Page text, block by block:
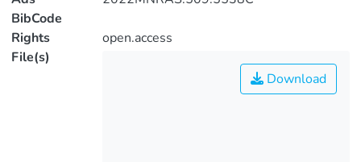
BibCode
Rights
open.access
File(s)
Download